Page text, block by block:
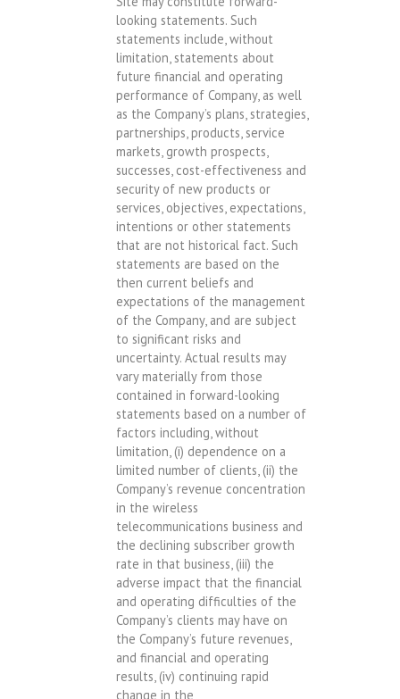
looking statements. Such
statements include, without
limitation, statements about
future financial and operating
performance of Company, as well
as the Company’s plans, strategies,
partnerships, products, service
markets, growth prospects,
successes, cost-effectiveness and
security of new products or
services, objectives, expectations,
intentions or other statements
that are not historical fact. Such
statements are based on the
then current beliefs and
expectations of the management
of the Company, and are subject
to significant risks and
uncertainty. Actual results may
vary materially from those
contained in forward-looking
statements based on a number of
factors including, without
limitation, (i) dependence on a
limited number of clients, (ii) the
Company’s revenue concentration
in the wireless
telecommunications business and
the declining subscriber growth
rate in that business, (iii) the
adverse impact that the financial
and operating difficulties of the
Company’s clients may have on
the Company’s future revenues,
and financial and operating
results, (iv) continuing rapid
change in the